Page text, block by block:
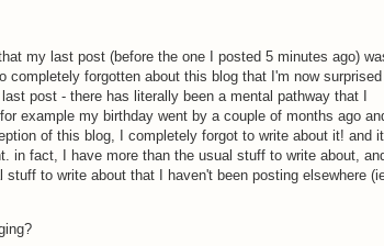
my last post (before the one I posted 5 minutes ago)
forgotten about this blog that I'm now surprised I
post - there has literally been a mental pathway that I
example my birthday went by a couple of months ago
of this blog, I completely forgot to write about it! and it
in fact, I have more than the usual stuff to write about, and
stuff to write about that I haven't been posting elsewhere